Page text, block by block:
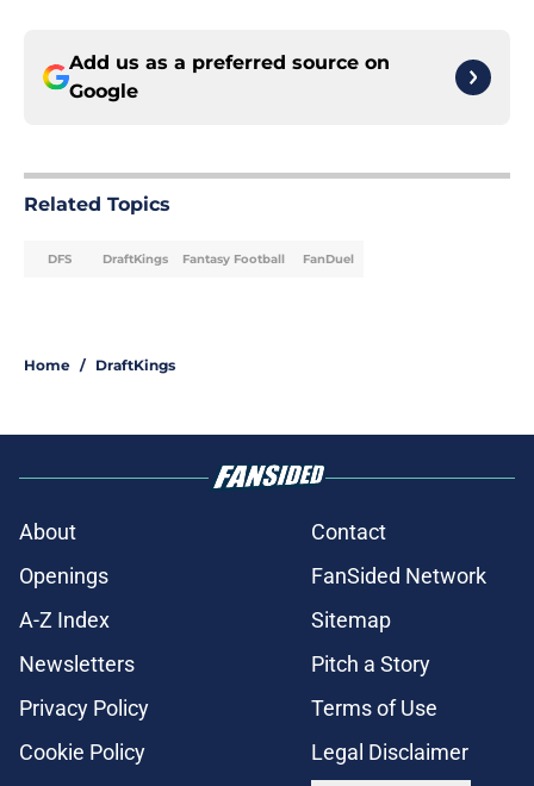
Add us as a preferred source on
Google
Related Topics
DFS DraftKings Fantasy Football FanDuel
Home / DraftKings
About
Contact
Openings
FanSided Network
A-Z Index
Sitemap
Newsletters
Pitch a Story
Privacy Policy
Terms of Use
Cookie Policy
Legal Disclaimer